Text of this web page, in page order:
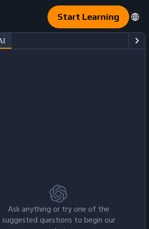
Start Learning
Ask anything or try one of the
suggested questions to begin our